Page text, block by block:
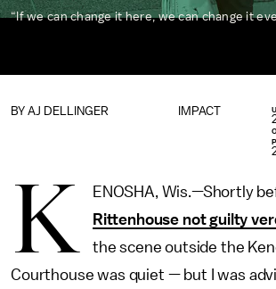
“If we can change it here, we can change it
IMPACT
BY AJ DELLINGER
K ENOSHA, Wis.—Shortly
Rittenhouse not guilty
the scene outside the
Courthouse was quiet — but I was